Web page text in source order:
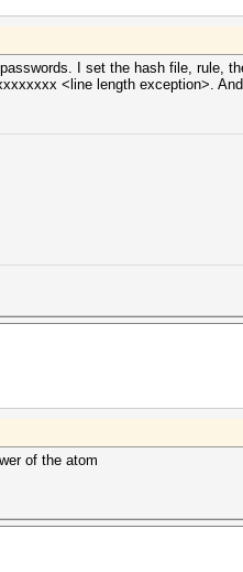
I set the hash file, rule,
<line length exception>.
of the atom